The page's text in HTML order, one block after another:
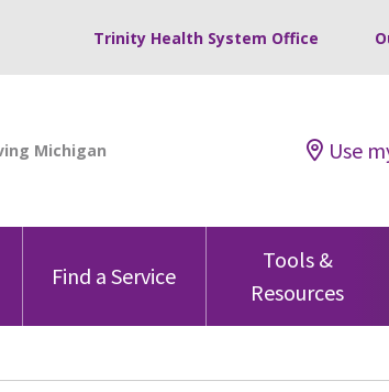
Trinity Health System Office
Use
Find a Service
Tools &
Resources